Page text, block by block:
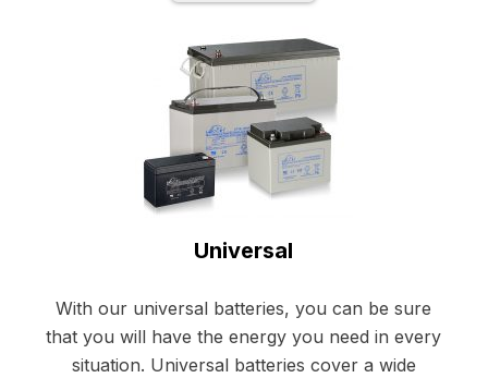
Universal
With our universal batteries, you can be sure
that you will have the energy you need in every
situation. Universal batteries cover a wide